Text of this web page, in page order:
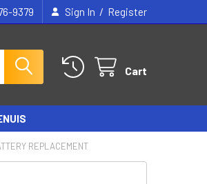
9379 Sign In / Register
Cart
REPLACEMENT